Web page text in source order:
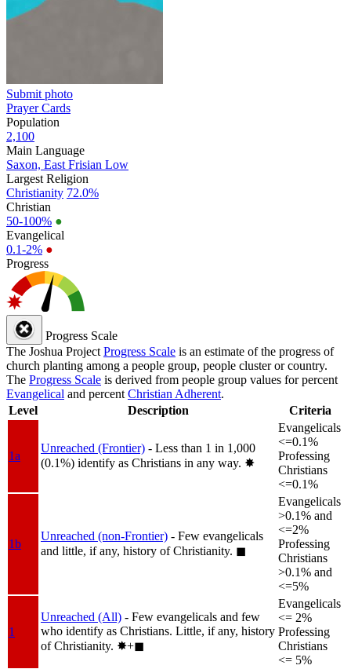
Submit photo
Prayer Cards
Population
2,100
Main Language
Saxon, East Frisian Low
Largest Religion
Christianity 72.0%
Christian
50-100% ●
Evangelical
0.1-2% ●
Progress
Progress Scale
The Joshua Project Progress Scale is an estimate of the progress of
church planting among a people group, people cluster or country.
The Progress Scale is derived from people group values for percent
Evangelical and percent Christian Adherent.
Level
Description Criteria
1a
Unreached (Frontier) - Less than 1 in 1,000
(0.1%) identify as Christians in any way. ✸︎
Evangelicals
<=0.1%
Professing
Christians
<=0.1%
1b
Unreached (non-Frontier) - Few evangelicals
and little, if any, history of Christianity. ◼︎
Evangelicals
>0.1% and
<=2%
Professing
Christians
>0.1% and
<=5%
1
Unreached (All) - Few evangelicals and few
who identify as Christians. Little, if any, history
of Christianity. ✸︎+◼︎
Evangelicals
<= 2%
Professing
Christians
<= 5%